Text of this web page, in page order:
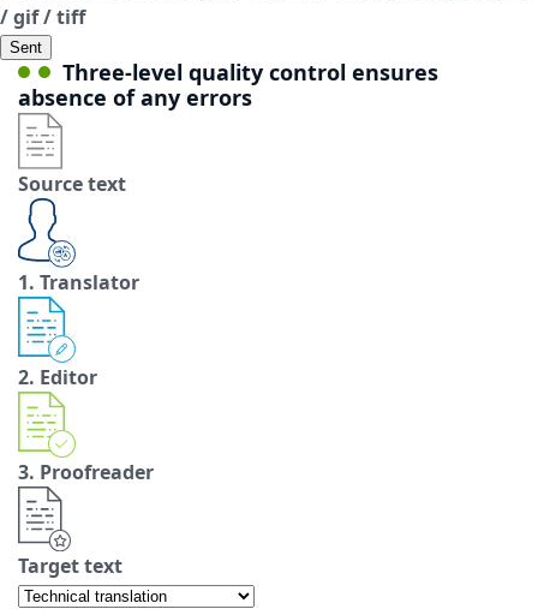
/ gif / tiff
Sent
Three-level quality control ensures
absence of any errors
Source text
1. Translator
2. Editor
3. Proofreader
Target text